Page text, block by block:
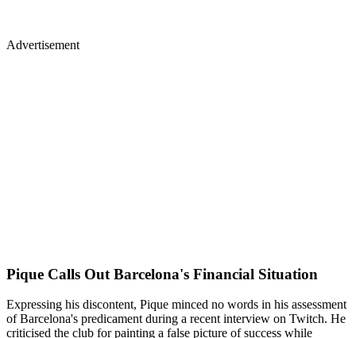
Advertisement
Pique Calls Out Barcelona's Financial Situation
Expressing his discontent, Pique minced no words in his assessment
of Barcelona's predicament during a recent interview on Twitch. He
criticised the club for painting a false picture of success while